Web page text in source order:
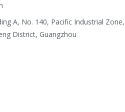
A, No. 140, Pacific Industrial Zone,
District, Guangzhou